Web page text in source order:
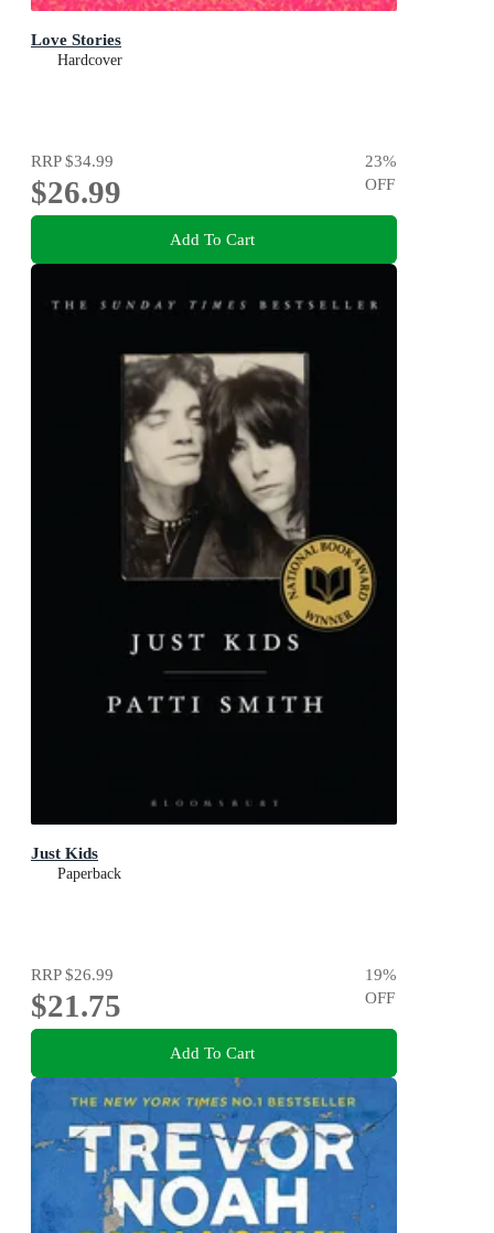
Love Stories
Hardcover
RRP$34.99
$26.99
23%
OFF
Add To Cart
Just Kids
Paperback
RRP$26.99
$21.75
19%
OFF
Add To Cart